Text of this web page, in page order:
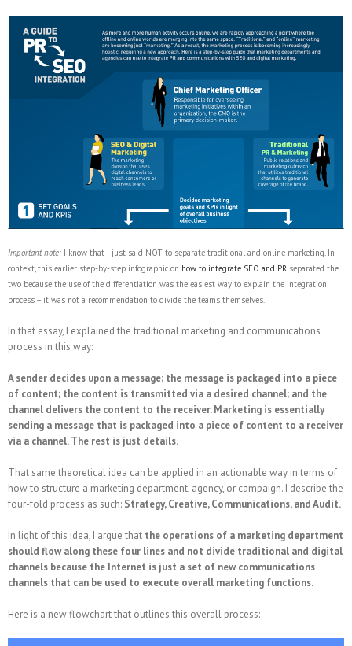
Important note: I know that I just said NOT to separate traditional and online marketing. In
context, this earlier step-by-step infographic on how to integrate SEO and PR separated the
two because the use of the differentiation was the easiest way to explain the integration
process – it was not a recommendation to divide the teams themselves.
In that essay, I explained the traditional marketing and communications
process in this way:
A sender decides upon a message; the message is packaged into a piece
of content; the content is transmitted via a desired channel; and the
channel delivers the content to the receiver. Marketing is essentially
sending a message that is packaged into a piece of content to a receiver
via a channel. The rest is just details.
That same theoretical idea can be applied in an actionable way in terms of
how to structure a marketing department, agency, or campaign. I describe the
four-fold process as such: Strategy, Creative, Communications, and Audit.
In light of this idea, I argue that the operations of a marketing department
should flow along these four lines and not divide traditional and digital
channels because the Internet is just a set of new communications
channels that can be used to execute overall marketing functions.
Here is a new flowchart that outlines this overall process: